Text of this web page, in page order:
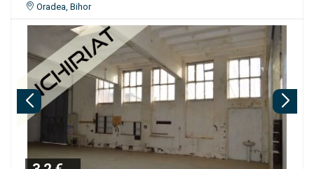
Oradea, Bihor